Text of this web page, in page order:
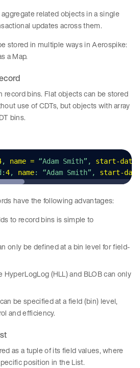
related objects in a single
updates across them.
stored in multiple ways in Aerospike:
a Map.
record bins. Flat objects can be stored
use of CDTs, but objects with array
bins.
, name = “Adam Smith”, start-date
4, name: “Adam Smith”, start-date
have the following advantages:
to record bins is simple to
only be defined at a bin level for field-
HyperLogLog (HLL) and BLOB can only
be specified at a field (bin) level,
and efficiency.
as a tuple of its field values, where
position in the List.